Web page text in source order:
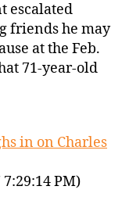
escalated
friends he may
at the Feb.
71-year-old
in on Charles
PM)